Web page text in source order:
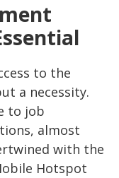
to the
a necessity.
to job
almost
with the
Hotspot